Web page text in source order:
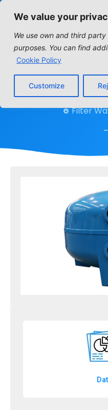
We value your
We use own and third
purposes. You can find
Cookie Policy
Customize Home
Filter